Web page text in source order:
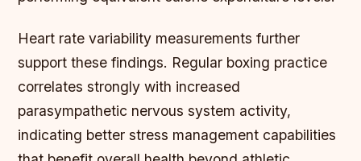
Heart rate variability measurements further
support these findings. Regular boxing practice
correlates strongly with increased
parasympathetic nervous system activity,
indicating better stress management capabilities